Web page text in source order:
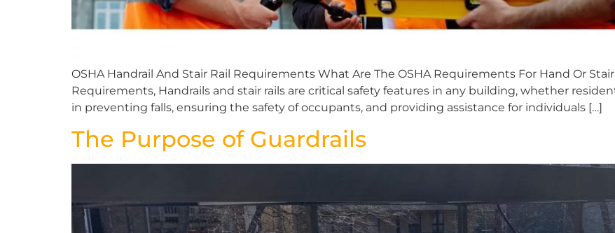
OSHA Handrail And Stair Rail Requirements What Are The OSHA Requirements For Hand Or
Requirements, Handrails and stair rails are critical safety features in any building, whether
in preventing falls, ensuring the safety of occupants, and providing assistance for individuals […]
The Purpose of Guardrails